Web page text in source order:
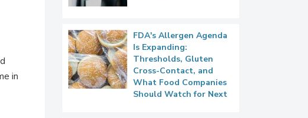
in
FDA's Allergen Agenda
Is Expanding:
Thresholds, Gluten
Cross-Contact, and
What Food Companies
Should Watch for Next